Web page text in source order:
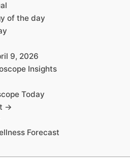
of the day
9, 2026
Insights
Today
→
Forecast